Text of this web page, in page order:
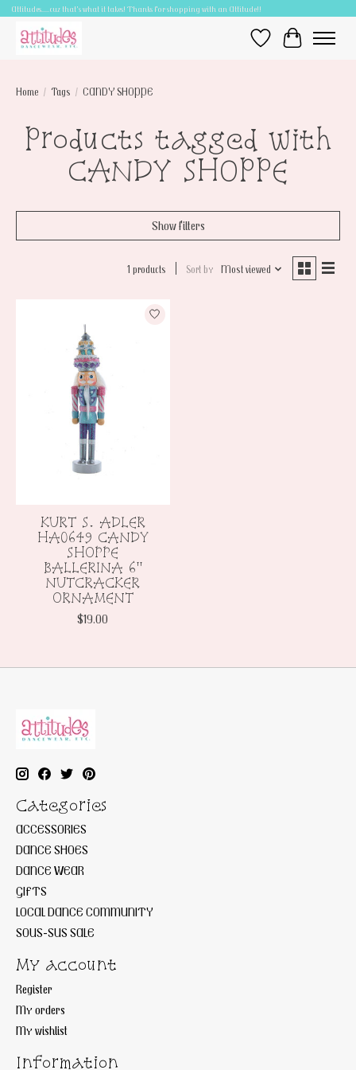
Attitudes.....cuz that's what it takes! Thanks for shopping with an Attitude!!
Wish ListCart
Home / Tags / CANDY SHOPPE
Products tagged with
CANDY SHOPPE
Show filters
1 products Sort by Most viewed
KURT S. ADLER
HA0649 CANDY
SHOPPE
BALLERINA 6"
NUTCRACKER
ORNAMENT
$19.00
Categories
ACCESSORIES
DANCE SHOES
DANCE WEAR
GIFTS
LOCAL DANCE COMMUNITY
SOUS-SUS SALE
My account
Register
My orders
My wishlist
Information